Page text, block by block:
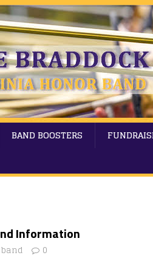
BAND BOOSTERS
Information
0